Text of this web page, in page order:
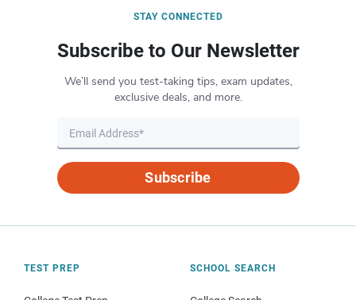
STAY CONNECTED
Subscribe to Our Newsletter
We’ll send you test-taking tips, exam updates,
exclusive deals, and more.
Subscribe
TEST PREP SCHOOL SEARCH